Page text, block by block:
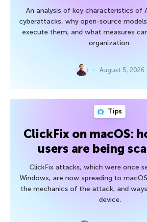
An analysis of key characteristics of
cyberattacks, why open-source
execute them, and what measures
organization.
August 5, 2026
Tips
ClickFix on macOS:
users are being
ClickFix attacks, which were once
Windows, are now spreading to
the mechanics of the attack, and
device.